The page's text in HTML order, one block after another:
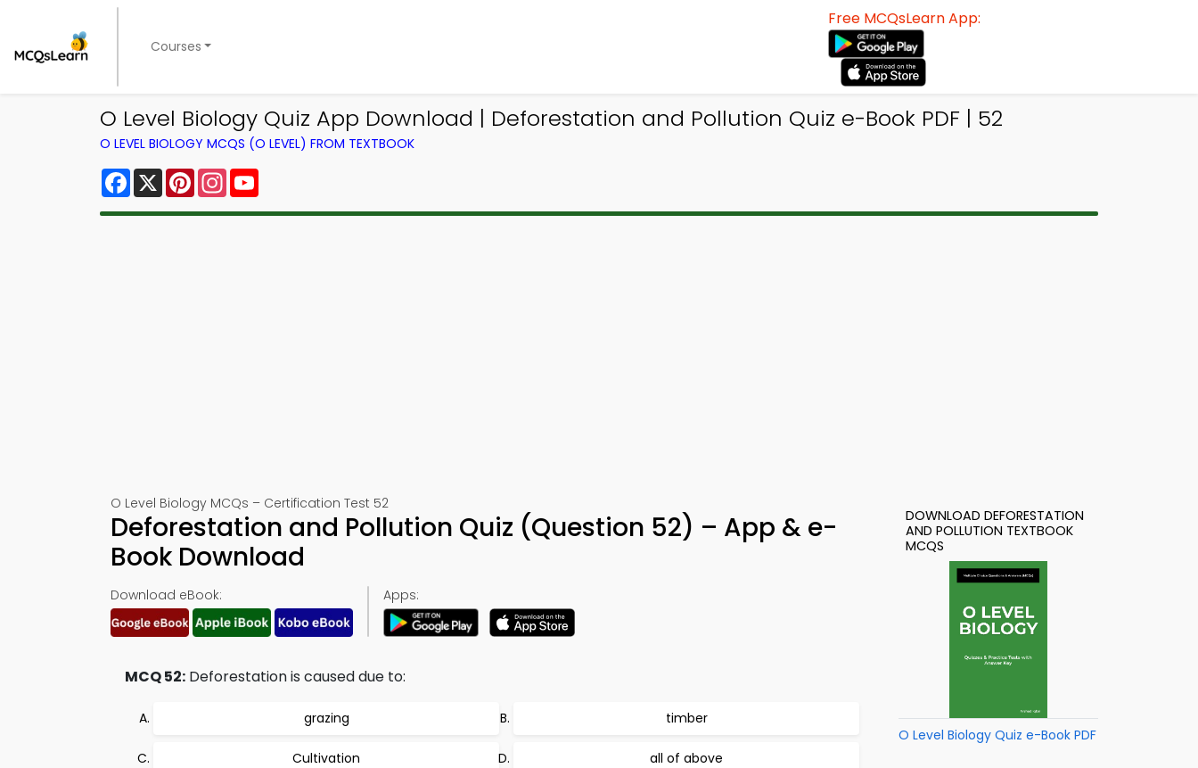
Courses
Free MCQsLearn App:
O Level Biology Quiz App Download | Deforestation and Pollution Quiz e-Book PDF | 52
O LEVEL BIOLOGY MCQS (O LEVEL) FROM TEXTBOOK
Facebook
X PinterestInstagram
O Level Biology MCQs – Certification Test 52
Deforestation and Pollution Quiz (Question 52) – App & e-
Book Download
Download eBook: Apps:
MCQ 52: Deforestation is caused due to:
grazing timber
Cultivation all of above
DOWNLOAD DEFORESTATION
AND POLLUTION TEXTBOOK
MCQS
O Level Biology Quiz e-Book PDF